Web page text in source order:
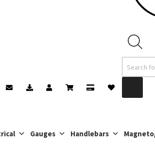
Products
search
Gauges Handlebars